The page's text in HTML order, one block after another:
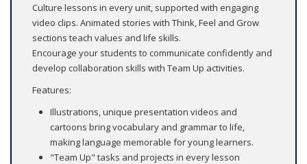
Culture lessons in every unit, supported with engaging
video clips. Animated stories with Think, Feel and Grow
sections teach values and life skills.
Encourage your students to communicate confidently and
develop collaboration skills with Team Up activities.
Features:
Illustrations, unique presentation videos and
cartoons bring vocabulary and grammar to life,
making language memorable for young learners.
"Team Up" tasks and projects in every lesson